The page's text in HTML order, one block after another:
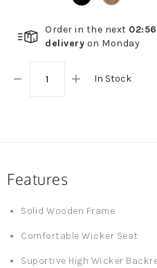
Order in the next 02:56
delivery on Monday
In Stock
Features
Solid Wooden Frame
Comfortable Wicker Seat
Suportive High Wicker